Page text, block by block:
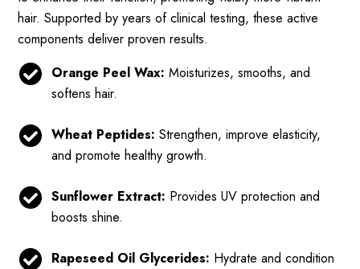
hair. Supported by years of clinical testing, these active
components deliver proven results.
Orange Peel Wax:Moisturizes, smooths, and
softens hair.
Wheat Peptides:Strengthen, improve elasticity,
and promote healthy growth.
Sunflower Extract: Provides UV protection and
boosts shine.
Rapeseed Oil Glycerides: Hydrate and condition